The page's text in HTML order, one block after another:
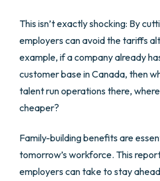
This isn’t exactly shocking: By
employers can avoid the tariffs
example, if a company already
customer base in Canada, then
talent run operations there,
cheaper?
Family-building benefits are
tomorrow’s workforce. This
employers can take to stay